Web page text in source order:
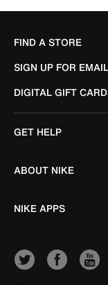
FIND A STORE
SIGN UP FOR EMAIL
DIGITAL GIFT
GET HELP
ABOUT NIKE
NIKE APPS